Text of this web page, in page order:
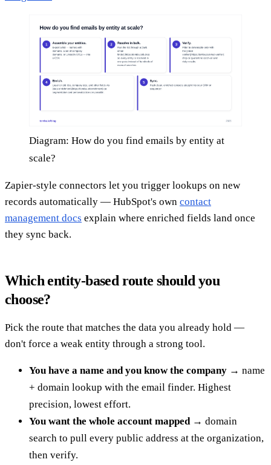
Diagram: How do you find emails by entity at
scale?
Zapier-style connectors let you trigger lookups on new
records automatically — HubSpot's own contact
management docs explain where enriched fields land once
they sync back.
Which entity-based route should you
choose?
Pick the route that matches the data you already hold —
don't force a weak entity through a strong tool.
You have a name and you know the company → name
+ domain lookup with the email finder. Highest
precision, lowest effort.
You want the whole account mapped→ domain
search to pull every public address at the organization,
then verify.